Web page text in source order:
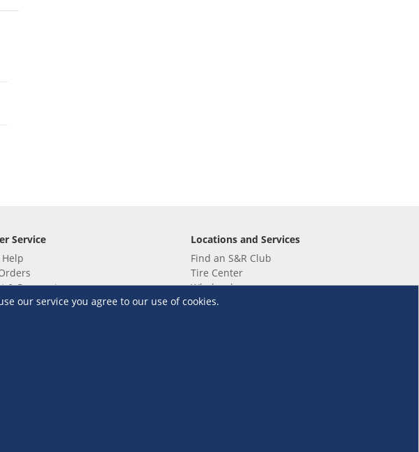
our service you agree to our use of cookies.
Service
& Payment
& Delivery
Club Policies
Locations and Services
Find an S&R Club
Tire Center
Wholesale
EV Charging Stations